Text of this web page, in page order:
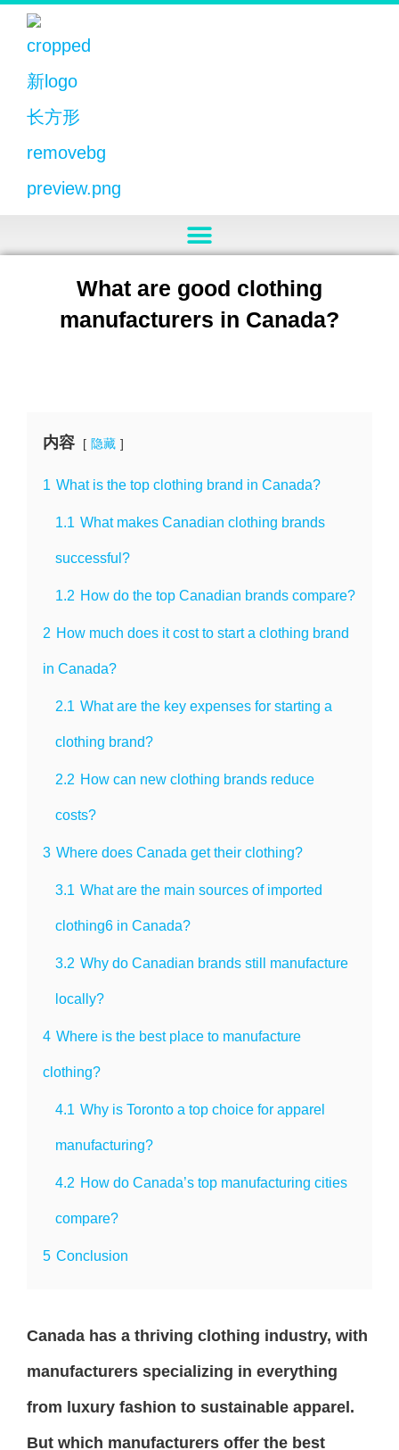
What are good clothing
manufacturers in Canada?
内容 隐藏
1 What is the top clothing brand in Canada?
1.1 What makes Canadian clothing brands
successful?
1.2 How do the top Canadian brands compare?
2 How much does it cost to start a clothing brand
in Canada?
2.1 What are the key expenses for starting a
clothing brand?
2.2 How can new clothing brands reduce
costs?
3 Where does Canada get their clothing?
3.1 What are the main sources of imported
clothing6 in Canada?
3.2 Why do Canadian brands still manufacture
locally?
4 Where is the best place to manufacture
clothing?
4.1 Why is Toronto a top choice for apparel
manufacturing?
4.2 How do Canada’s top manufacturing cities
compare?
5 Conclusion
Canada has a thriving clothing industry, with
manufacturers specializing in everything
from luxury fashion to sustainable apparel.
But which manufacturers offer the best